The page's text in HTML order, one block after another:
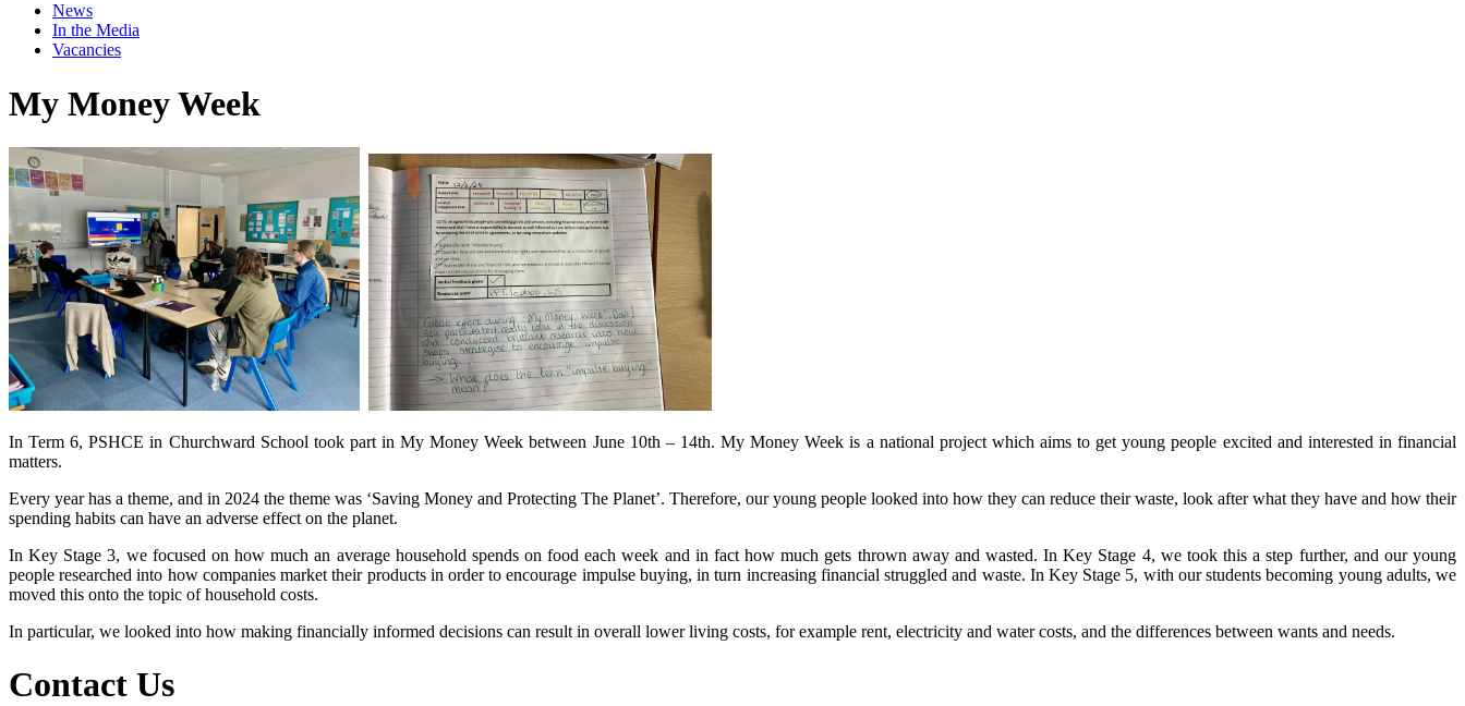
News
In the Media
Vacancies
My Money Week
In Term 6, PSHCE in Churchward School took part in My Money Week between June 10th – 14th. My Money Week is a national project which aims to get young people excited and interested in financial
matters.
Every year has a theme, and in 2024 the theme was ‘Saving Money and Protecting The Planet’. Therefore, our young people looked into how they can reduce their waste, look after what they have and how their
spending habits can have an adverse effect on the planet.
In Key Stage 3, we focused on how much an average household spends on food each week and in fact how much gets thrown away and wasted. In Key Stage 4, we took this a step further, and our young
people researched into how companies market their products in order to encourage impulse buying, in turn increasing financial struggled and waste. In Key Stage 5, with our students becoming young adults, we
moved this onto the topic of household costs.
In particular, we looked into how making financially informed decisions can result in overall lower living costs, for example rent, electricity and water costs, and the differences between wants and needs.
Contact Us